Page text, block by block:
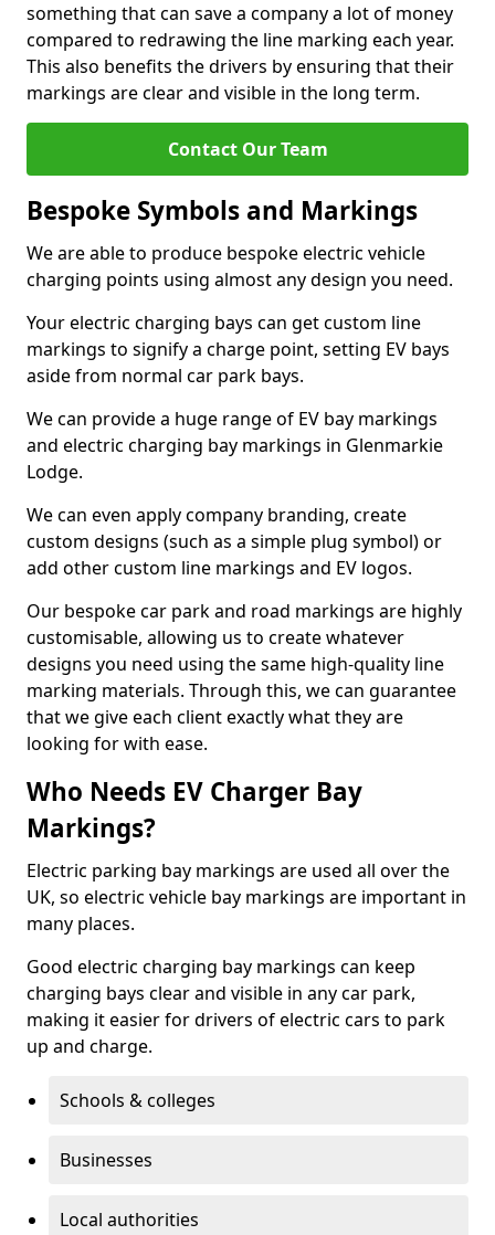
something that can save a company a lot of money
compared to redrawing the line marking each year.
This also benefits the drivers by ensuring that their
markings are clear and visible in the long term.
Contact Our Team
Bespoke Symbols and Markings
We are able to produce bespoke electric vehicle
charging points using almost any design you need.
Your electric charging bays can get custom line
markings to signify a charge point, setting EV bays
aside from normal car park bays.
We can provide a huge range of EV bay markings
and electric charging bay markings in Glenmarkie
Lodge.
We can even apply company branding, create
custom designs (such as a simple plug symbol) or
add other custom line markings and EV logos.
Our bespoke car park and road markings are highly
customisable, allowing us to create whatever
designs you need using the same high-quality line
marking materials. Through this, we can guarantee
that we give each client exactly what they are
looking for with ease.
Who Needs EV Charger Bay
Markings?
Electric parking bay markings are used all over the
UK, so electric vehicle bay markings are important in
many places.
Good electric charging bay markings can keep
charging bays clear and visible in any car park,
making it easier for drivers of electric cars to park
up and charge.
Schools & colleges
Businesses
Local authorities